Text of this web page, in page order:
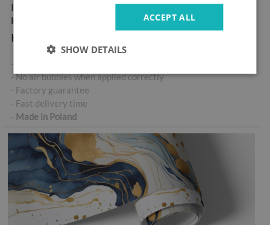
Ideal for allergy sufferers
High abrasion resistance
Key product features:
- High-quality self-adhesive sticker
- No air bubbles when applied correctly
- Factory guarantee
- Fast delivery time
- Made in Poland
ACCEPT ALL
SHOW DETAILS